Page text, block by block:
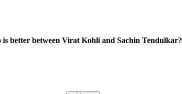
is better between Virat Kohli and Sachin Tendulkar?